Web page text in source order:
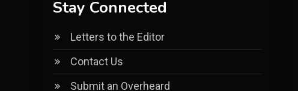
Stay Connected
Letters to the Editor
Contact Us
Submit an Overheard